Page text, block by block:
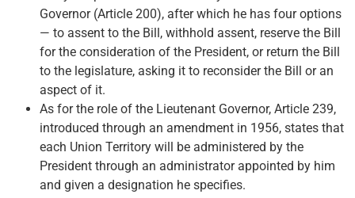
Governor (Article 200), after which he has four options
— to assent to the Bill, withhold assent, reserve the Bill
for the consideration of the President, or return the Bill
to the legislature, asking it to reconsider the Bill or an
aspect of it.
As for the role of the Lieutenant Governor, Article 239,
introduced through an amendment in 1956, states that
each Union Territory will be administered by the
President through an administrator appointed by him
and given a designation he specifies.